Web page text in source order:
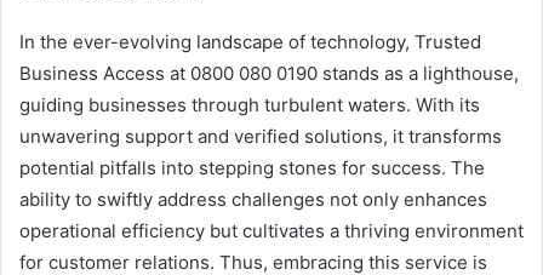
In the ever-evolving landscape of technology, Trusted
Business Access at 0800 080 0190 stands as a lighthouse,
guiding businesses through turbulent waters. With its
unwavering support and verified solutions, it transforms
potential pitfalls into stepping stones for success. The
ability to swiftly address challenges not only enhances
operational efficiency but cultivates a thriving environment
for customer relations. Thus, embracing this service is